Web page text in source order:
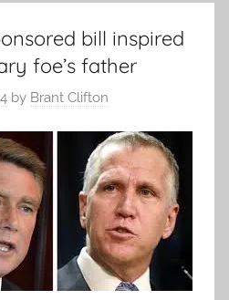
bill inspired
foe’s father
by Brant Clifton